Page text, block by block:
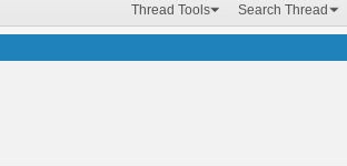
Thread Tools Search Thread